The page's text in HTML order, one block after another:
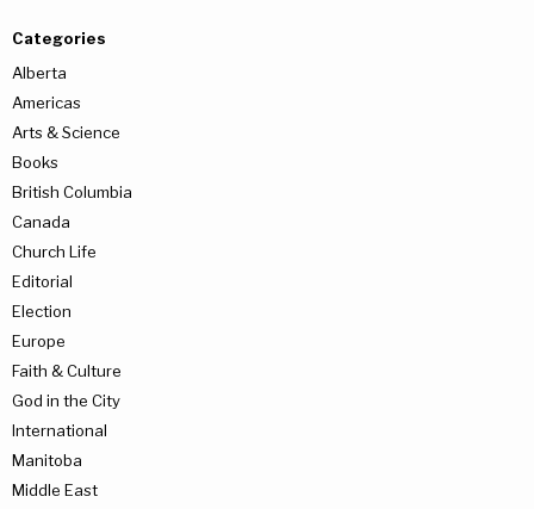
Categories
Alberta
Americas
Arts & Science
Books
British Columbia
Canada
Church Life
Editorial
Election
Europe
Faith & Culture
God in the City
International
Manitoba
Middle East